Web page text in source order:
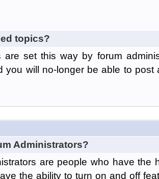
topics?
are set this way by forum
you will no-longer be able to
Administrators?
are people who have the
the ability to turn on and off